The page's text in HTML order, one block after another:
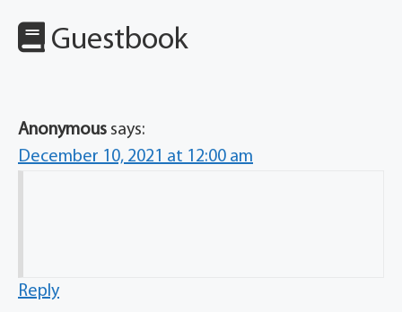
Guestbook
Anonymous says:
December 10, 2021 at 12:00 am
Reply